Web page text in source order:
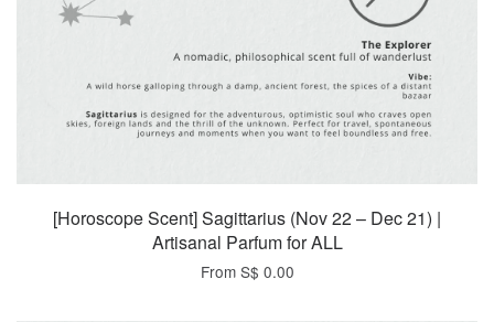
[Horoscope Scent] Sagittarius (Nov 22 – Dec 21) |
Artisanal Parfum for ALL
From S$ 0.00